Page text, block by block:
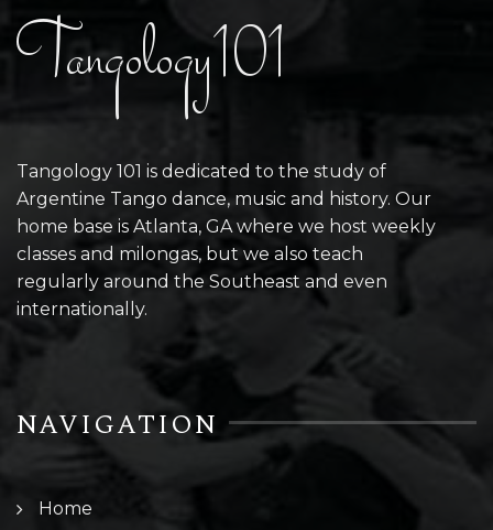
Tangology101
Tangology 101 is dedicated to the study of
Argentine Tango dance, music and history. Our
home base is Atlanta, GA where we host weekly
classes and milongas, but we also teach
regularly around the Southeast and even
internationally.
NAVIGATION
Home